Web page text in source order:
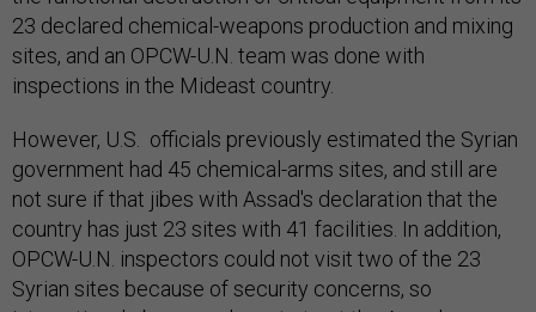
23 declared chemical-weapons production and mixing
sites, and an OPCW-U.N. team was done with
inspections in the Mideast country.
However, U.S. officials previously estimated the Syrian
government had 45 chemical-arms sites, and still are
not sure if that jibes with Assad's declaration that the
country has just 23 sites with 41 facilities. In addition,
OPCW-U.N. inspectors could not visit two of the 23
Syrian sites because of security concerns, so